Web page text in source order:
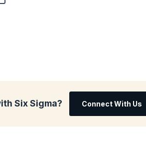
Six Sigma? Connect With Us